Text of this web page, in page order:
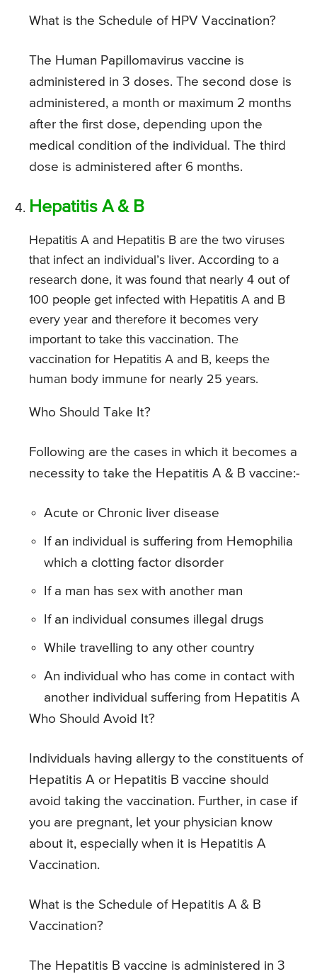
What is the Schedule of HPV Vaccination?
The Human Papillomavirus vaccine is
administered in 3 doses. The second dose is
administered, a month or maximum 2 months
after the first dose, depending upon the
medical condition of the individual. The third
dose is administered after 6 months.
Hepatitis A & B
Hepatitis A and Hepatitis B are the two viruses
that infect an individual’s liver. According to a
research done, it was found that nearly 4 out of
100 people get infected with Hepatitis A and B
every year and therefore it becomes very
important to take this vaccination. The
vaccination for Hepatitis A and B, keeps the
human body immune for nearly 25 years.
Who Should Take It?
Following are the cases in which it becomes a
necessity to take the Hepatitis A & B vaccine:-
Acute or Chronic liver disease
If an individual is suffering from Hemophilia
which a clotting factor disorder
If a man has sex with another man
If an individual consumes illegal drugs
While travelling to any other country
An individual who has come in contact with
another individual suffering from Hepatitis A
Who Should Avoid It?
Individuals having allergy to the constituents of
Hepatitis A or Hepatitis B vaccine should
avoid taking the vaccination. Further, in case if
you are pregnant, let your physician know
about it, especially when it is Hepatitis A
Vaccination.
What is the Schedule of Hepatitis A & B
Vaccination?
The Hepatitis B vaccine is administered in 3